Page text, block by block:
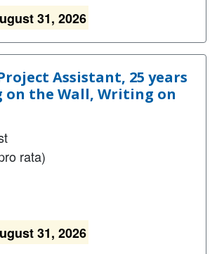
31, 2026
Assistant, 25 years
the Wall, Writing on
rata)
31, 2026